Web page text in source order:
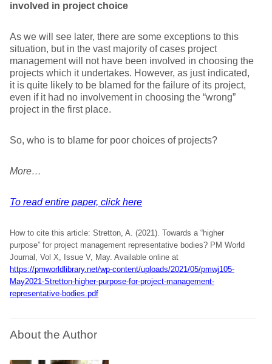
involved in project choice
As we will see later, there are some exceptions to this
situation, but in the vast majority of cases project
management will not have been involved in choosing the
projects which it undertakes. However, as just indicated,
it is quite likely to be blamed for the failure of its project,
even if it had no involvement in choosing the “wrong”
project in the first place.
So, who is to blame for poor choices of projects?
More…
To read entire paper, click here
How to cite this article: Stretton, A. (2021). Towards a “higher
purpose” for project management representative bodies? PM World
Journal, Vol X, Issue V, May. Available online at
https://pmworldlibrary.net/wp-content/uploads/2021/05/pmwj105-
May2021-Stretton-higher-purpose-for-project-management-
representative-bodies.pdf
About the Author